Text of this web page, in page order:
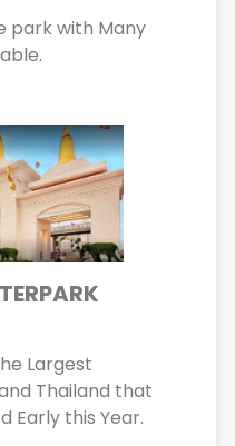
park with Many
Largest
Thailand that
Early this Year.